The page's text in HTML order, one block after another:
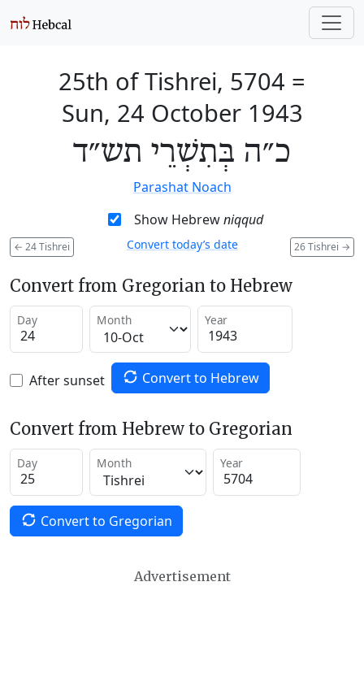
25th of Tishrei, 5704 =
Sun, 24 October 1943
כ״ה בְּתִשְׁרֵי תש״ד
Parashat Noach
Show Hebrewniqqud
← 24 Tishrei 26 Tishrei →
Convert today’s date
Convert from Gregorian to Hebrew
Day Month Year
After sunset Convert to Hebrew
Convert from Hebrew to Gregorian
Day Month Year
Convert to Gregorian
Advertisement